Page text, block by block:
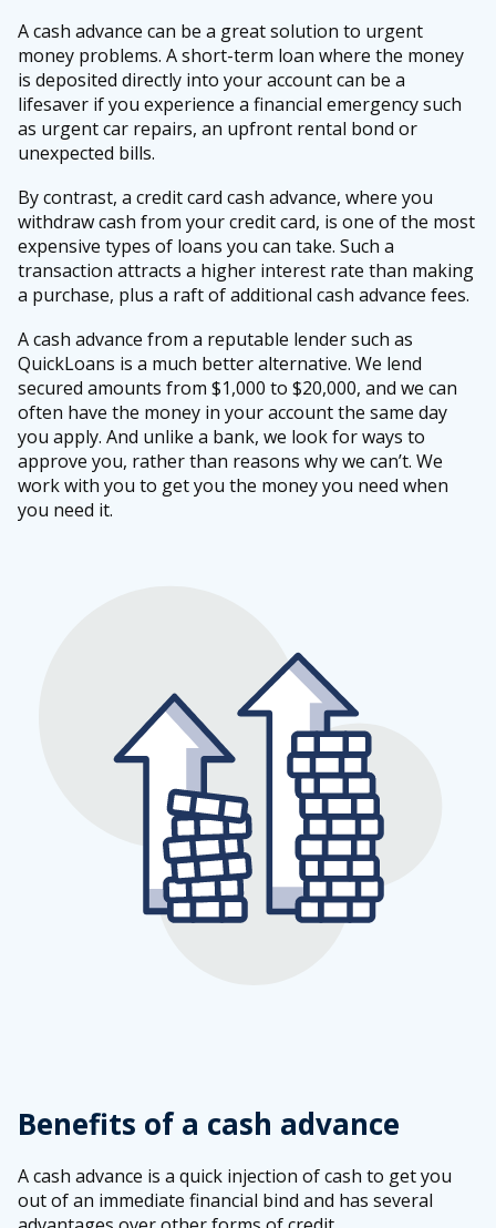
A cash advance can be a great solution to urgent
money problems. A short-term loan where the money
is deposited directly into your account can be a
lifesaver if you experience a financial emergency such
as urgent car repairs, an upfront rental bond or
unexpected bills.
By contrast, a credit card cash advance, where you
withdraw cash from your credit card, is one of the most
expensive types of loans you can take. Such a
transaction attracts a higher interest rate than making
a purchase, plus a raft of additional cash advance fees.
A cash advance from a reputable lender such as
QuickLoans is a much better alternative. We lend
secured amounts from $1,000 to $20,000, and we can
often have the money in your account the same day
you apply. And unlike a bank, we look for ways to
approve you, rather than reasons why we can’t. We
work with you to get you the money you need when
you need it.
Benefits of a cash advance
A cash advance is a quick injection of cash to get you
out of an immediate financial bind and has several